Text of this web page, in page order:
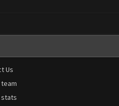
Us
stats